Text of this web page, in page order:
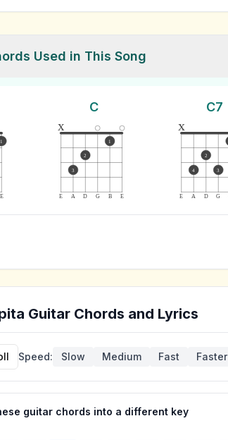
Used in This Song
E
1
C
E A D G B E
x
3
2
1
C7
E A D G
x
4
2
3
Guitar Chords and Lyrics
Speed: Slow Medium Fast Faster
guitar chords into a different key